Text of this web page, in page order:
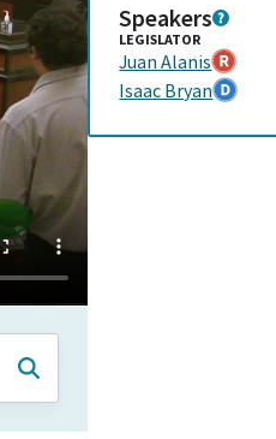
Speakers
LEGISLATOR
Juan Alanis
Isaac Bryan